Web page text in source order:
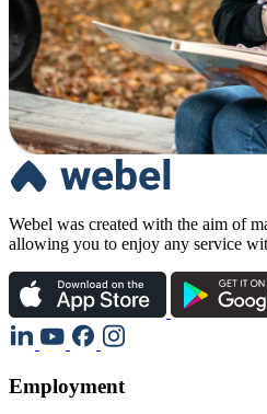
Webel was created with the aim of
allowing you to enjoy any service
Employment